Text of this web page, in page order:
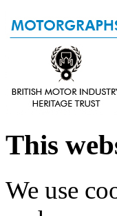
This
We use